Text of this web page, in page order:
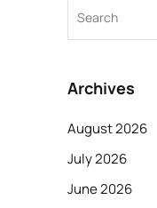
Archives
August 2026
July 2026
June 2026